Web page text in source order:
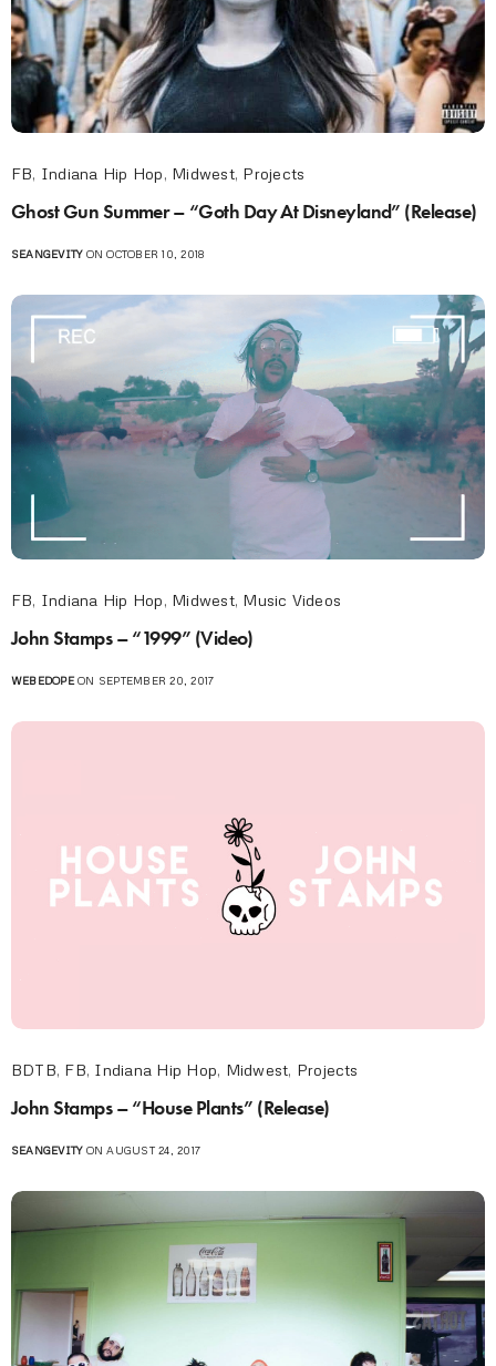
FB, Indiana Hip Hop, Midwest, Projects
Ghost Gun Summer – “Goth Day At Disneyland” (Release)
SEANGEVITYON OCTOBER 10, 2018
FB, Indiana Hip Hop, Midwest, Music Videos
John Stamps – “1999” (Video)
WEBEDOPEON SEPTEMBER 20, 2017
BDTB, FB, Indiana Hip Hop, Midwest, Projects
John Stamps – “House Plants” (Release)
SEANGEVITYON AUGUST 24, 2017